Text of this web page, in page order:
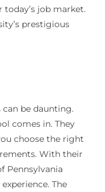
job market.
prestigious
be daunting.
comes in. They
choose the right
With their
Pennsylvania
The